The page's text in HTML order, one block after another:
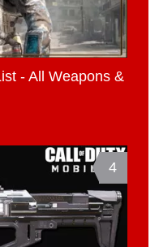
- All Weapons &
4